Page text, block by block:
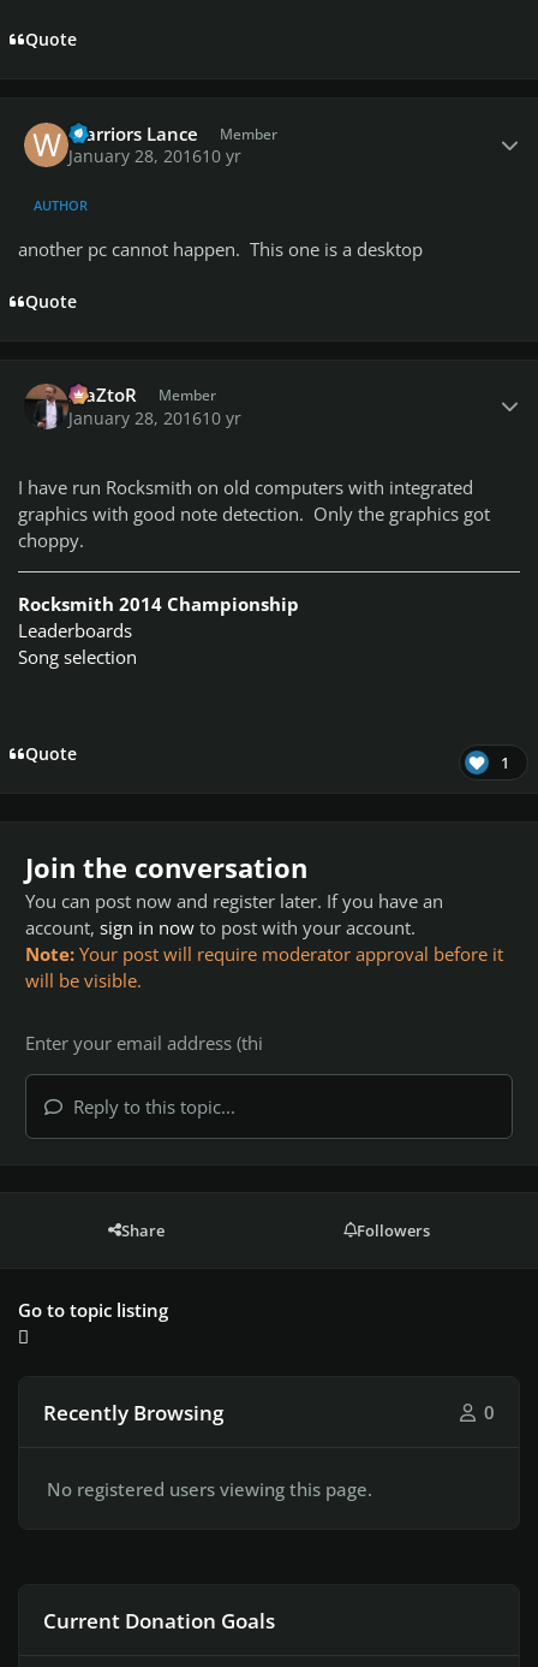
Quote
Warriors Lance Member
January 28, 201610 yr
AUTHOR
another pc cannot happen. This one is a desktop
Quote
MaZtoR Member
January 28, 201610 yr
I have run Rocksmith on old computers with integrated
graphics with good note detection. Only the graphics got
choppy.
Rocksmith 2014 Championship
Leaderboards
Song selection
Quote 1
Join the conversation
You can post now and register later. If you have an
account, sign in now to post with your account.
Note: Your post will require moderator approval before it
will be visible.
Reply to this topic...
Share Followers
Go to topic listing
Recently Browsing 0
No registered users viewing this page.
Current Donation Goals